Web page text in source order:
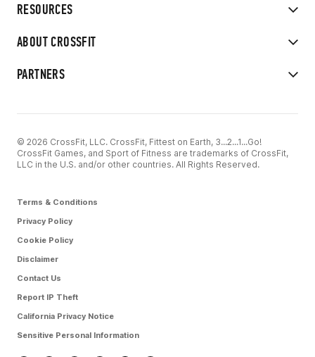
RESOURCES
ABOUT CROSSFIT
PARTNERS
© 2026 CrossFit, LLC. CrossFit, Fittest on Earth, 3...2...1...Go!
CrossFit Games, and Sport of Fitness are trademarks of CrossFit,
LLC in the U.S. and/or other countries. All Rights Reserved.
Terms & Conditions
Privacy Policy
Cookie Policy
Disclaimer
Contact Us
Report IP Theft
California Privacy Notice
Sensitive Personal Information